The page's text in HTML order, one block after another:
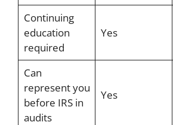
Continuing
education
required
Yes
Can
represent you
before IRS in
audits
Yes